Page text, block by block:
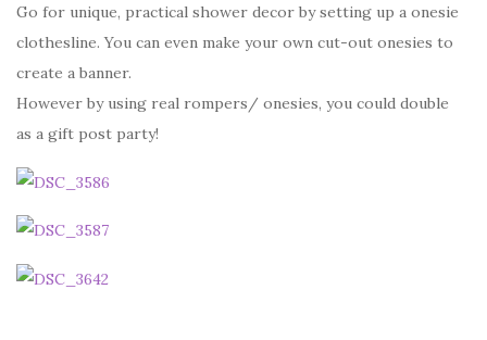
Go for unique, practical shower decor by setting up a onesie
clothesline. You can even make your own cut-out onesies to
create a banner.
However by using real rompers/ onesies, you could double
as a gift post party!